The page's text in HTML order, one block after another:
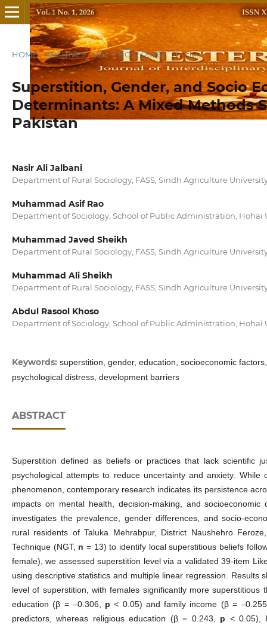
HOME / ARCHIVES / VOL. 1 NO. 2 (2026) / Articles
Superstition, Gender, and Socio
Determinants: A Mixed Methods
Pakistan
Nasir Ali Jalbani
Department of Rural Sociology, FASS, Sindh Agriculture
Muhammad Asif Rao
Department of Sociology, School of Public Administration, Hohai
Muhammad Javed Sheikh
Department of Rural Sociology, FASS, Sindh Agriculture
Muhammad Ali Sheikh
Department of Rural Sociology, FASS, Sindh Agriculture
Abdul Rasool Khoso
Department of Sociology, School of Public Administration, Hohai
Keywords: superstition, gender, education, socioeconomic
psychological distress, development barriers
ABSTRACT
Superstition defined as beliefs or practices that lack scientific
psychological attempts to reduce uncertainty and anxiety.
phenomenon, contemporary research indicates its persistence
impacts on mental health, decision-making, and socioeconomic
investigates the prevalence, gender differences, and
rural residents of Taluka Mehrabpur, District Naushehro
Technique (NGT, n = 13) to identify local superstitious beliefs
female), we assessed superstition level via a validated 39‑item
using descriptive statistics and multiple linear regression. Results
level of superstition, with females significantly more
education (β = –0.306, p < 0.05) and family income (β =
predictors, whereas religious education (β = 0.243, p < 0.05),